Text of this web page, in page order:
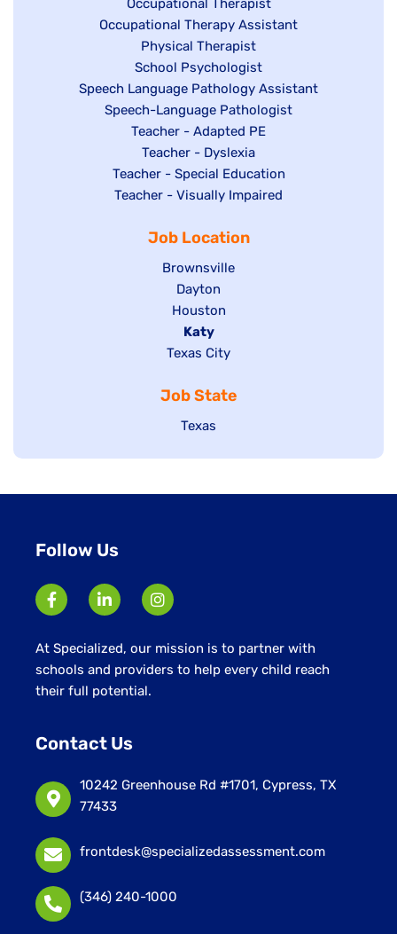
Show
jobs
filed
under
Occupational Therapist
Show
under
Occupational Therapy Assistant
Show
jobs
filed
under
Physical Therapist
Show
jobs
filed
under
School Psychologist
Show
jobs
Speech Language Pathology Assistant
Show
under
Speech-Language Pathologist
Show
jobs
filed
under
Teacher - Adapted PE
Show
jobs
filed
Teacher - Dyslexia
Show
jobs
under
Teacher - Special Education
Show
Teacher - Visually Impaired
Job Location
Show
jobs
filed
under
Brownsville
Show
jobs
filed
under
Dayton
Show
jobs
filed
Houston
Hide
jobs
under
Katy
Show
filed
under
Texas City
Job State
Show
Texas
Follow Us
At Specialized, our mission is to partner with
schools and providers to help every child reach
their full potential.
Contact Us
10242 Greenhouse Rd #1701, Cypress, TX
77433
frontdesk@specializedassessment.com
(346) 240-1000